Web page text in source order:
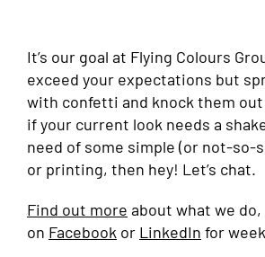
It’s our goal at Flying Colours
exceed your expectations but
with confetti and knock them out
if your current look needs a
need of some simple (or not-so-
or printing, then hey! Let’s chat.
Find out more about what we
on Facebook or LinkedIn for